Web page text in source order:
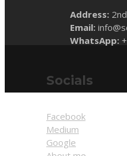
Address:
Email:
WhatsApp:
Socials
Facebook
Medium
Google